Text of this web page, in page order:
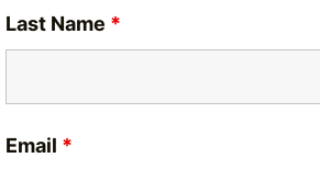
Last Name *
Email *